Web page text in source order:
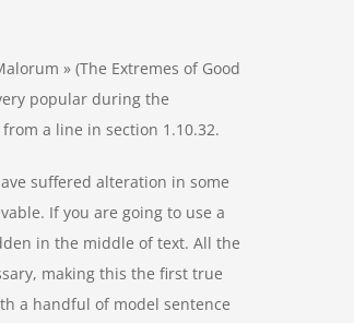
» (The Extremes of Good
popular during the
a line in section 1.10.32.
suffered alteration in some
If you are going to use a
in the middle of text. All the
making this the first true
a handful of model sentence